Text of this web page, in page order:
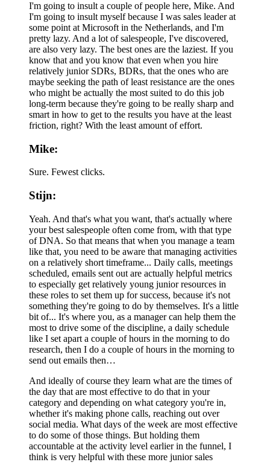
I'm going to insult a couple of people here, Mike. And
I'm going to insult myself because I was sales leader at
some point at Microsoft in the Netherlands, and I'm
pretty lazy. And a lot of salespeople, I've discovered,
are also very lazy. The best ones are the laziest. If you
know that and you know that even when you hire
relatively junior SDRs, BDRs, that the ones who are
maybe seeking the path of least resistance are the ones
who might be actually the most suited to do this job
long-term because they're going to be really sharp and
smart in how to get to the results you have at the least
friction, right? With the least amount of effort.
Mike:
Sure. Fewest clicks.
Stijn:
Yeah. And that's what you want, that's actually where
your best salespeople often come from, with that type
of DNA. So that means that when you manage a team
like that, you need to be aware that managing activities
on a relatively short timeframe... Daily calls, meetings
scheduled, emails sent out are actually helpful metrics
to especially get relatively young junior resources in
these roles to set them up for success, because it's not
something they're going to do by themselves. It's a little
bit of... It's where you, as a manager can help them the
most to drive some of the discipline, a daily schedule
like I set apart a couple of hours in the morning to do
research, then I do a couple of hours in the morning to
send out emails then…
And ideally of course they learn what are the times of
the day that are most effective to do that in your
category and depending on what category you're in,
whether it's making phone calls, reaching out over
social media. What days of the week are most effective
to do some of those things. But holding them
accountable at the activity level earlier in the funnel, I
think is very helpful with these more junior sales